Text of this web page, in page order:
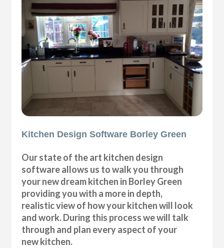
Kitchen Design Software Borley Green
Our state of the art kitchen design
software allows us to walk you through
your new dream kitchen in Borley Green
providing you with a more in depth,
realistic view of how your kitchen will look
and work. During this process we will talk
through and plan every aspect of your
new kitchen.